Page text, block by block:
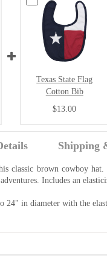
Texas State Flag
Cotton Bib
$13.00
Shipping
classic brown cowboy
Includes an
24" in diameter with the